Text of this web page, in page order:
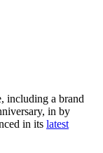
including a brand
in by
in its latest